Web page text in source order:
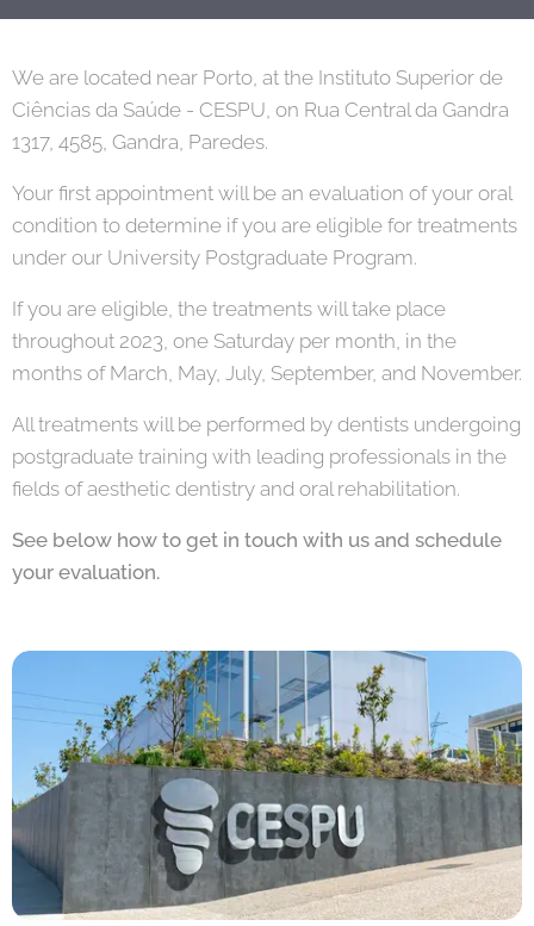
We are located near Porto, at the Instituto Superior de
Ciências da Saúde - CESPU, on Rua Central da Gandra
1317, 4585, Gandra, Paredes.
Your first appointment will be an evaluation of your oral
condition to determine if you are eligible for treatments
under our University Postgraduate Program.
If you are eligible, the treatments will take place
throughout 2023, one Saturday per month, in the
months of March, May, July, September, and November.
All treatments will be performed by dentists undergoing
postgraduate training with leading professionals in the
fields of aesthetic dentistry and oral rehabilitation.
See below how to get in touch with us and schedule
your evaluation.